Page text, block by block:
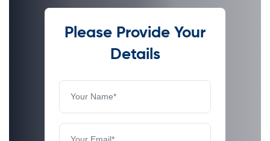
Please Provide Your
Details